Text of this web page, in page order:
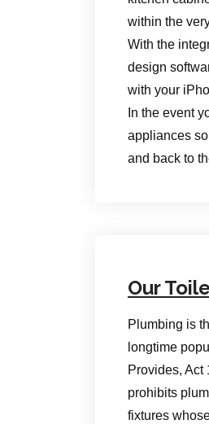
within the
With the
design
with your
In the event
appliances
and back to
Our
Plumbing is
longtime
Provides,
prohibits
fixtures